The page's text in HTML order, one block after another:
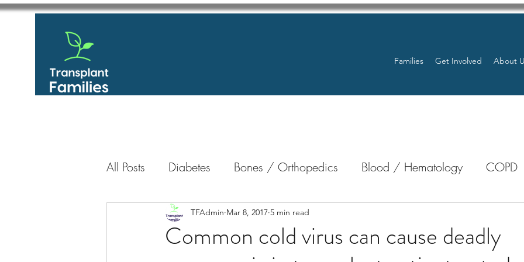
Families Get Involved About
All Posts Diabetes Bones / Orthopedics Blood / Hematology COPD
GastroIntestinal / Gastroenterology
Common cold virus can cause deadly
TFAdmin Mar 8, 2017 5 min read